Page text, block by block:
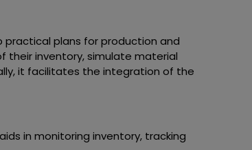
practical plans for production and
their inventory, simulate material
it facilitates the integration of the
in monitoring inventory, tracking